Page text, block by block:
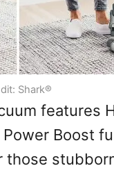
Shark®
features
Boost